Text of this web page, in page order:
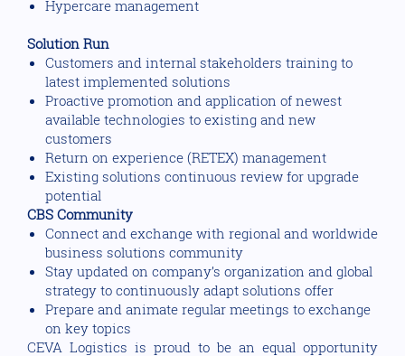
Hypercare management
Solution Run
Customers and internal stakeholders training to
latest implemented solutions
Proactive promotion and application of newest
available technologies to existing and new
customers
Return on experience (RETEX) management
Existing solutions continuous review for upgrade
potential
CBS Community
Connect and exchange with regional and worldwide
business solutions community
Stay updated on company’s organization and global
strategy to continuously adapt solutions offer
Prepare and animate regular meetings to exchange
on key topics
CEVA Logistics is proud to be an equal opportunity